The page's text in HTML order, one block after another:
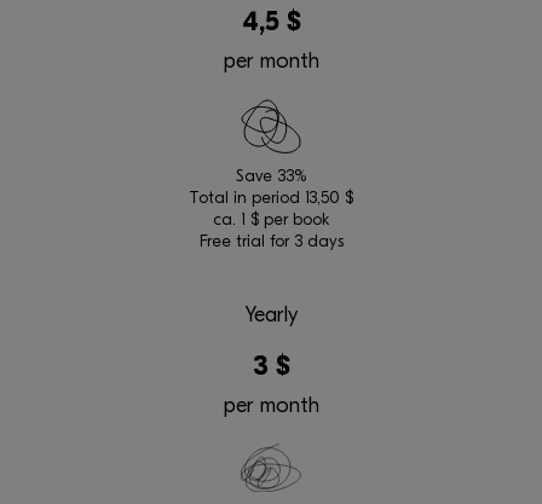
4,5 $
per month
Save 33%
Total in period 13,50 $
ca. 1 $ per book
Free trial for 3 days
Yearly
3 $
per month